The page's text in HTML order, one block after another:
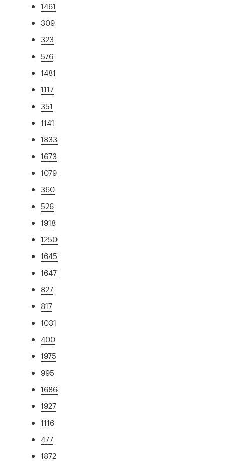
1461
309
323
576
1481
1117
351
1141
1833
1673
1079
360
526
1918
1250
1645
1647
827
817
1031
400
1975
995
1686
1927
1116
477
1872